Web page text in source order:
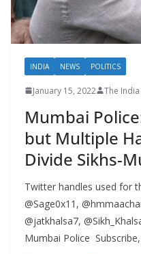
INDIA NEWS POLITICS
January 15, 2022 The
Mumbai
but Multiple
Divide Sikhs-
Twitter handles used for
@Sage0x11,
@jatkhalsa7,
Mumbai Police